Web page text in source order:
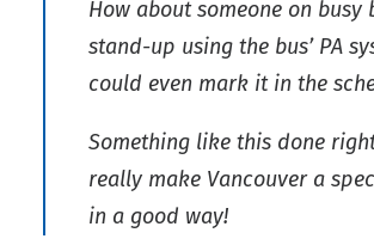
How about someone on busy
stand-up using the bus’ PA
could even mark it in the
Something like this done
really make Vancouver a
in a good way!